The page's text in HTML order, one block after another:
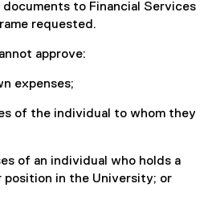
to Financial Services
requested.
approve:
expenses;
of the individual to whom they
of an individual who holds a
position in the University; or